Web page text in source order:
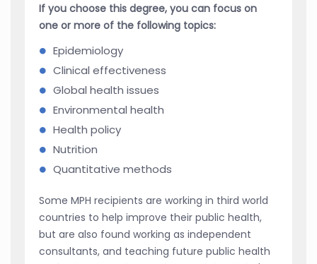
If you choose this degree, you can focus on
one or more of the following topics:
Epidemiology
Clinical effectiveness
Global health issues
Environmental health
Health policy
Nutrition
Quantitative methods
Some MPH recipients are working in third world
countries to help improve their public health,
but are also found working as independent
consultants, and teaching future public health